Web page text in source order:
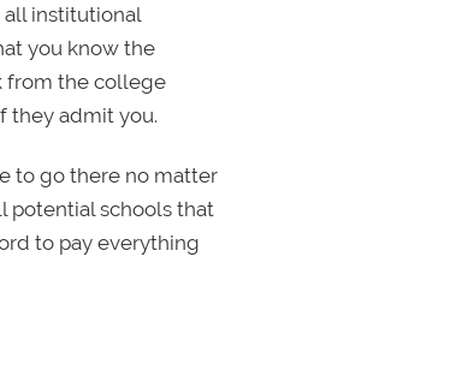
institutional
you know the
from the college
they admit you.
to go there no matter
potential schools that
to pay everything